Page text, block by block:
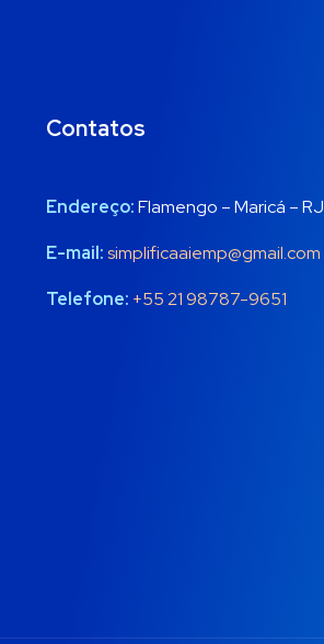
Contatos
Endereço:Flamengo – Maricá – RJ
E-mail:simplificaaiemp@gmail.com
Telefone: +55 21 98787-9651